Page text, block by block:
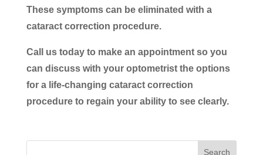
These symptoms can be eliminated with a
cataract correction procedure.
Call us today to make an appointment so you
can discuss with your optometrist the options
for a life-changing cataract correction
procedure to regain your ability to see clearly.